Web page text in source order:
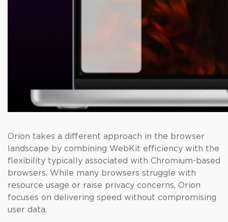
Orion takes a different approach in the browser
landscape by combining WebKit efficiency with the
flexibility typically associated with Chromium-based
browsers. While many browsers struggle with
resource usage or raise privacy concerns, Orion
focuses on delivering speed without compromising
user data.